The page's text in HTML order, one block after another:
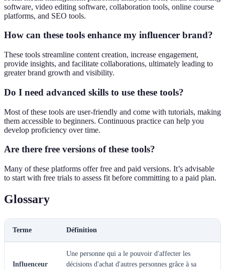
software, video editing software, collaboration tools, online course
platforms, and SEO tools.
How can these tools enhance my influencer brand?
These tools streamline content creation, increase engagement,
provide insights, and facilitate collaborations, ultimately leading to
greater brand growth and visibility.
Do I need advanced skills to use these tools?
Most of these tools are user-friendly and come with tutorials, making
them accessible to beginners. Continuous practice can help you
develop proficiency over time.
Are there free versions of these tools?
Many of these platforms offer free and paid versions. It’s advisable
to start with free trials to assess fit before committing to a paid plan.
Glossary
Terme Définition
Influenceur
Une personne qui a le pouvoir d'affecter les
décisions d'achat d'autres personnes grâce à sa